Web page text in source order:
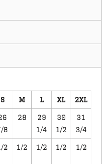
S M L XL 2XL
8
28
29
1/4
30
1/2
31
3/4
2 1/2 1/2 1/2 1/2